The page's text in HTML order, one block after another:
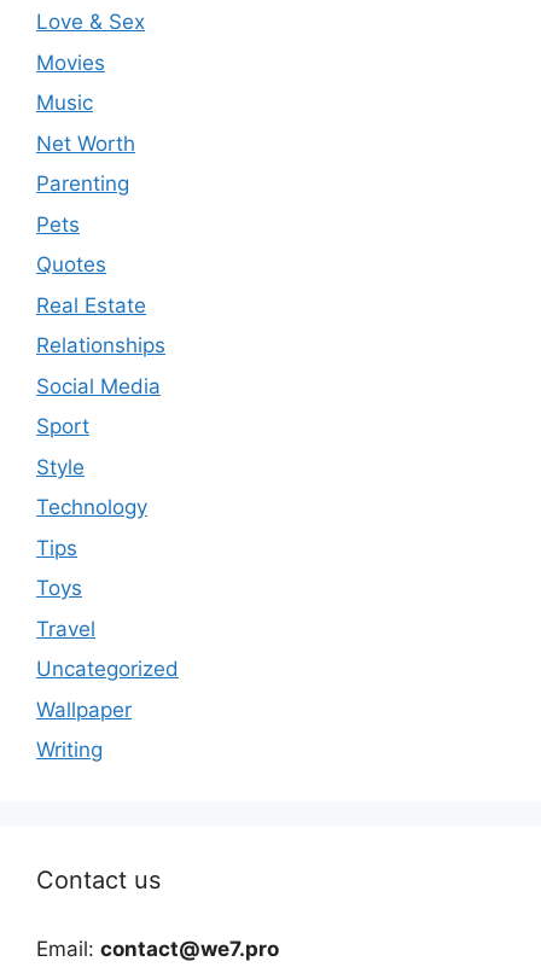
Love & Sex
Movies
Music
Net Worth
Parenting
Pets
Quotes
Real Estate
Relationships
Social Media
Sport
Style
Technology
Tips
Toys
Travel
Uncategorized
Wallpaper
Writing
Contact us
Email: contact@we7.pro